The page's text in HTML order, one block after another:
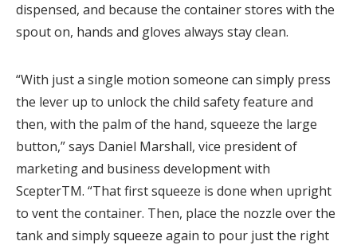
dispensed, and because the container stores with the
spout on, hands and gloves always stay clean.
“With just a single motion someone can simply press
the lever up to unlock the child safety feature and
then, with the palm of the hand, squeeze the large
button,” says Daniel Marshall, vice president of
marketing and business development with
ScepterTM. “That first squeeze is done when upright
to vent the container. Then, place the nozzle over the
tank and simply squeeze again to pour just the right